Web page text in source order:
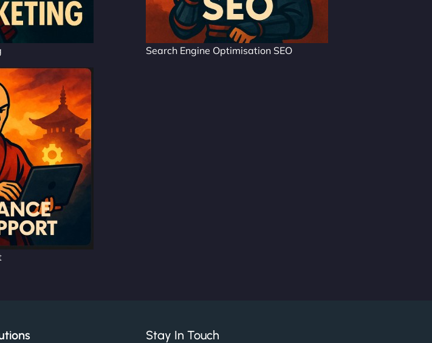
Search Engine Optimisation SEO
Stay In Touch